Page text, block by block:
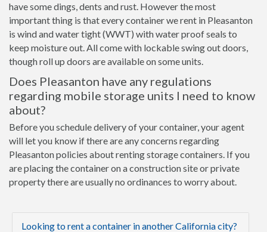
have some dings, dents and rust. However the most
important thing is that every container we rent in Pleasanton
is wind and water tight (WWT) with water proof seals to
keep moisture out. All come with lockable swing out doors,
though roll up doors are available on some units.
Does Pleasanton have any regulations
regarding mobile storage units I need to know
about?
Before you schedule delivery of your container, your agent
will let you know if there are any concerns regarding
Pleasanton policies about renting storage containers. If you
are placing the container on a construction site or private
property there are usually no ordinances to worry about.
Looking to rent a container in another California city?